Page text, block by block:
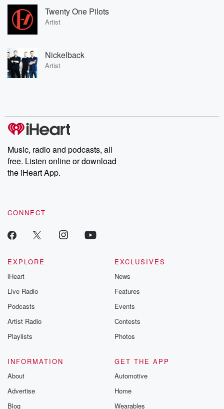
Twenty One Pilots
Artist
Nickelback
Artist
Music, radio and podcasts, all
free. Listen online or download
the iHeart App.
CONNECT
EXPLORE
iHeart
Live Radio
Podcasts
Artist Radio
Playlists
EXCLUSIVES
News
Features
Events
Contests
Photos
INFORMATION
About
Advertise
Blog
GET THE APP
Automotive
Home
Wearables